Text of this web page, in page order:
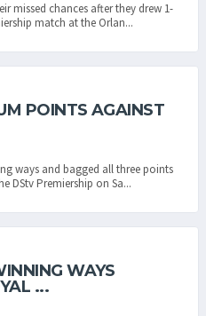
missed chances after they drew 1-
match at the Orlan...
POINTS AGAINST
ways and bagged all three points
DStv Premiership on Sa...
WAYS
...